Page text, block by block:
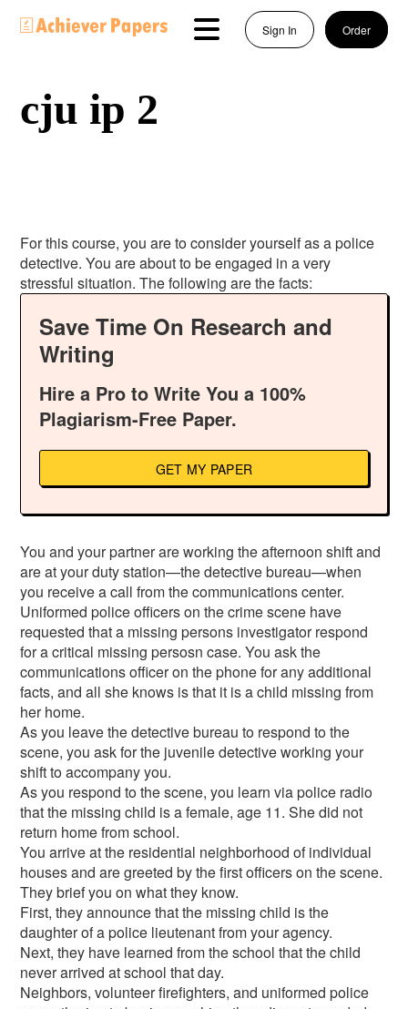
Sign In Order
cju ip 2
For this course, you are to consider yourself as a police
detective. You are about to be engaged in a very
stressful situation. The following are the facts:
Save Time On Research and
Writing
Hire a Pro to Write You a 100%
Plagiarism-Free Paper.
GET MY PAPER
You and your partner are working the afternoon shift and
are at your duty station—the detective bureau—when
you receive a call from the communications center.
Uniformed police officers on the crime scene have
requested that a missing persons investigator respond
for a critical missing persosn case. You ask the
communications officer on the phone for any additional
facts, and all she knows is that it is a child missing from
her home.
As you leave the detective bureau to respond to the
scene, you ask for the juvenile detective working your
shift to accompany you.
As you respond to the scene, you learn via police radio
that the missing child is a female, age 11. She did not
return home from school.
You arrive at the residential neighborhood of individual
houses and are greeted by the first officers on the scene.
They brief you on what they know.
First, they announce that the missing child is the
daughter of a police lieutenant from your agency.
Next, they have learned from the school that the child
never arrived at school that day.
Neighbors, volunteer firefighters, and uniformed police